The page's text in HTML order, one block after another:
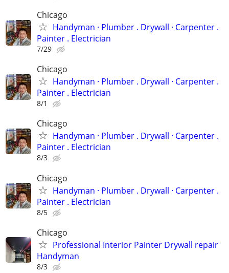
Chicago
Handyman ‏· Plumber . Drywall · Carpenter .
Painter . Electrician
7/29
Chicago
Handyman ‏· Plumber . Drywall · Carpenter .
Painter . Electrician
8/1
Chicago
Handyman ‏· Plumber . Drywall · Carpenter .
Painter . Electrician
8/3
Chicago
Handyman ‏· Plumber . Drywall · Carpenter .
Painter . Electrician
8/5
Chicago
Professional Interior Painter Drywall repair
Handyman
8/3